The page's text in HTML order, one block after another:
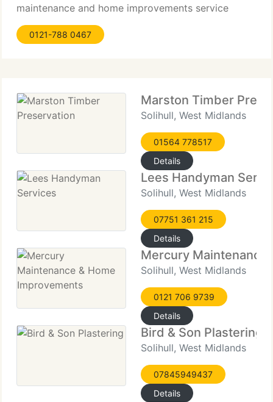
maintenance and home improvements service
guaranteeing best quality, reliable and affordable
workmanship to all its clients. If you require a new
0121-788 0467
Marston Timber
Solihull, West Midlands
01564 778517
Details
Lees Handyman
Solihull, West Midlands
07751 361 215
Details
Mercury Maintenance
Solihull, West Midlands
0121 706 9739
Details
Bird & Son Plastering
Solihull, West Midlands
07845949437
Details